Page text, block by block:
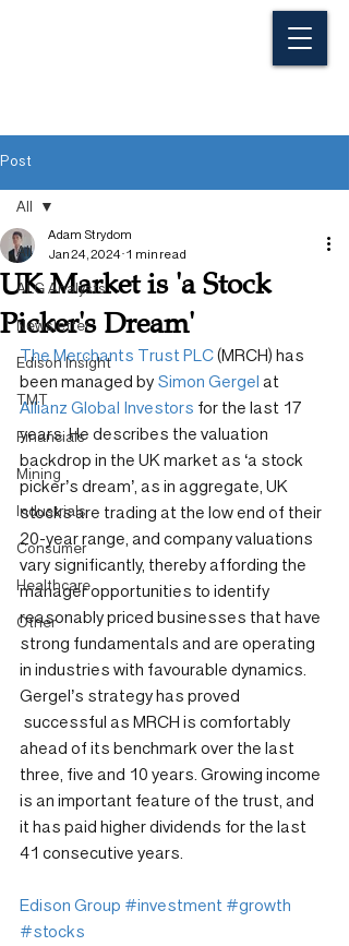
Post
All
ALG Analysts
Newsletter
Edison Insight
TMT
Financials
Mining
Industrials
Consumer
Healthcare
Other
All
UK Market is 'a Stock
Picker's Dream'
Adam Strydom
Jan 24, 2024 1 min read
The Merchants Trust PLC (MRCH) has
been managed by Simon Gergel at
Allianz Global Investors for the last 17
years. He describes the valuation
backdrop in the UK market as ‘a stock
picker’s dream’, as in aggregate, UK
stocks are trading at the low end of their
20-year range, and company valuations
vary significantly, thereby affording the
manager opportunities to identify
reasonably priced businesses that have
strong fundamentals and are operating
in industries with favourable dynamics.
Gergel’s strategy has proved
successful as MRCH is comfortably
ahead of its benchmark over the last
three, five and 10 years. Growing income
is an important feature of the trust, and
it has paid higher dividends for the last
41 consecutive years.
Edison Group #investment#growth
#stocks